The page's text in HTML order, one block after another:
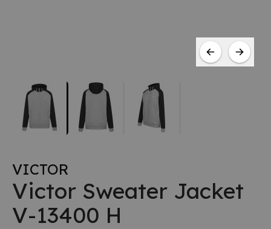
VICTOR
Victor Sweater Jacket
V-13400 H